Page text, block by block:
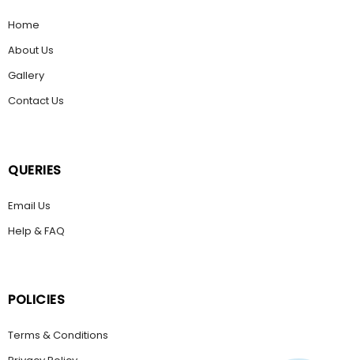
Home
About Us
Gallery
Contact Us
QUERIES
Email Us
Help & FAQ
POLICIES
Terms & Conditions